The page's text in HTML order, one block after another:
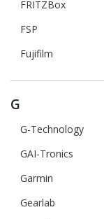
FRITZBox
FSP
Fujifilm
G
G-Technology
GAI-Tronics
Garmin
Gearlab